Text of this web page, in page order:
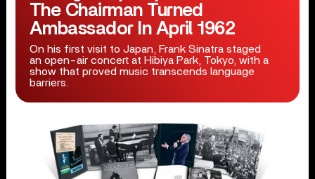
The Chairman Turned
Ambassador In April 1962
On his first visit to Japan, Frank Sinatra staged
an open-air concert at Hibiya Park, Tokyo, with a
show that proved music transcends language
barriers.